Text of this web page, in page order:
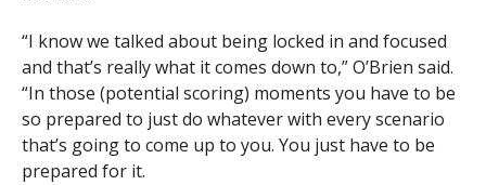
“I know we talked about being locked in and focused
and that’s really what it comes down to,” O’Brien said.
“In those (potential scoring) moments you have to be
so prepared to just do whatever with every scenario
that’s going to come up to you. You just have to be
prepared for it.